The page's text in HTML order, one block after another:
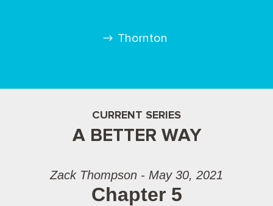
Thornton
CURRENT SERIES
A BETTER WAY
Zack Thompson - May 30, 2021
Chapter 5